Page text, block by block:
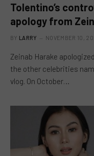
Tolentino’s
apology from
BY LARRY NOVEMBER 10,
Zeinab Harake
the other celebrities
vlog. On October…